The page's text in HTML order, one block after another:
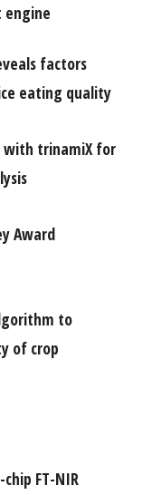
engine
factors
eating quality
with trinamiX for
Award
to
of crop
FT-NIR